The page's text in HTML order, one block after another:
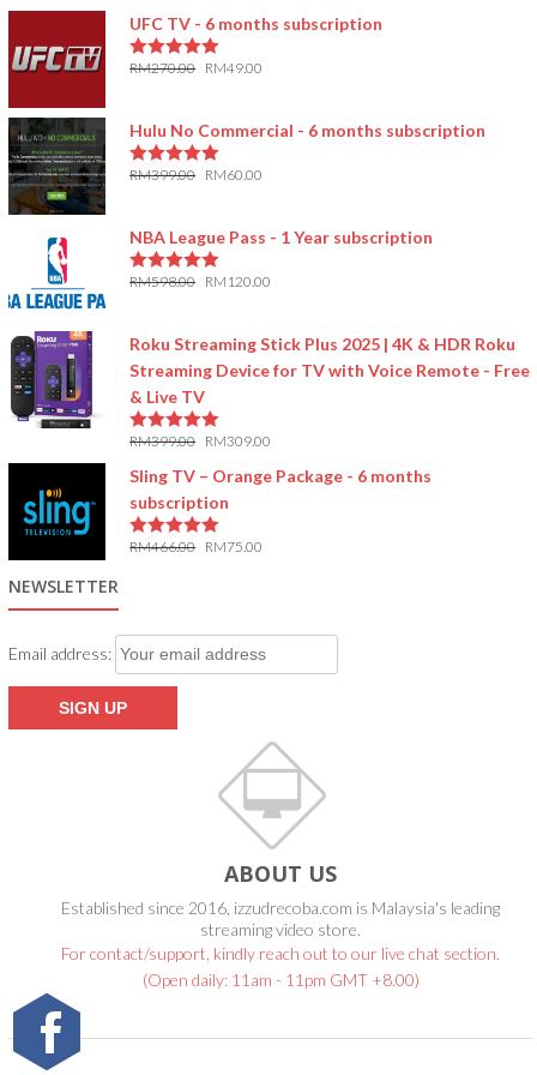
UFC TV - 6 months subscription
RM270.00 RM49.00
Hulu No Commercial - 6 months subscription
RM399.00 RM60.00
NBA League Pass - 1 Year subscription
RM598.00 RM 120.00
Roku Streaming Stick Plus 2025 | 4K & HDR Roku
Streaming Device for TV with Voice Remote - Free
& Live TV
RM399.00 RM309.00
Sling TV – Orange Package - 6 months
subscription
RM466.00 RM75.00
NEWSLETTER
Email address:
ABOUT US
Established since 2016, izzudrecoba.com is Malaysia's leading
streaming video store.
For contact/support, kindly reach out to our live chat section.
(Open daily: 11am - 11pm GMT +8.00)